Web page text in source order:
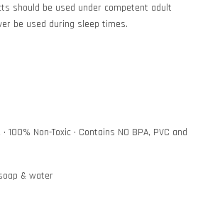
should be used under competent adult
be used during sleep times.
100% Non-Toxic • Contains NO BPA, PVC and
& water